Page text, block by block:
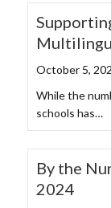
October 5,
While the
schools has…
By the
2024